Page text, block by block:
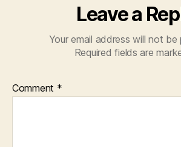
Leave a
Your email address will not be
Required fields are
Comment *